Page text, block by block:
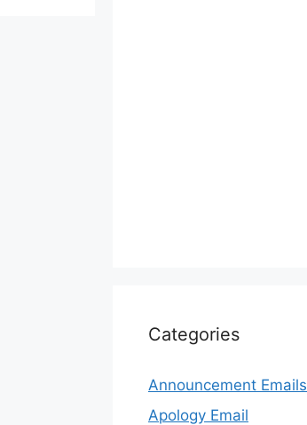
Categories
Announcement Emails
Apology Email